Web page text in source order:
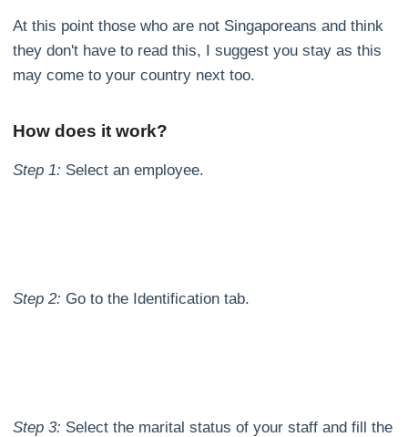
At this point those who are not Singaporeans and think
they don't have to read this, I suggest you stay as this
may come to your country next too.
How does it work?
Step 1: Select an employee.
Step 2: Go to the Identification tab.
Step 3: Select the marital status of your staff and fill the